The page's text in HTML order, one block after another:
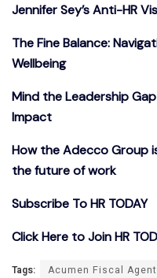
Jennifer Sey’s Anti-HR
The Fine Balance:
Wellbeing
Mind the Leadership
Impact
How the Adecco Group
the future of work
Subscribe To HR TODAY
Click Here to Join HR
Tags:
Acumen Fiscal Agent